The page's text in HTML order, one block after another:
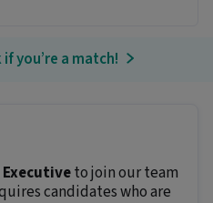
you’re a match!
to join our team
candidates who are